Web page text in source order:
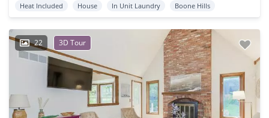
Heat Included House In Unit Laundry Boone Hills
22 3D Tour